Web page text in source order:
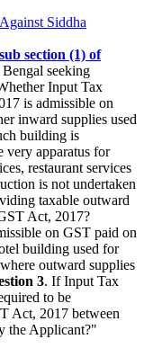
Siddha
sub section (1) of
seeking
Input Tax
is admissible on
inward supplies used
building is
very apparatus for
restaurant services
is not undertaken
taxable outward
Act, 2017?
on GST paid on
building used for
outward supplies
3. If Input Tax
to be
Act, 2017 between
the Applicant?"